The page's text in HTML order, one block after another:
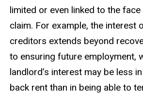
limited or even linked to the
claim. For example, the interest
creditors extends beyond
to ensuring future employment,
landlord’s interest may be less
back rent than in being able to